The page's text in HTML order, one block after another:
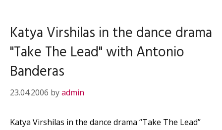
Katya Virshilas in the dance drama
"Take The Lead" with Antonio
Banderas
23.04.2006 byadmin
Katya Virshilas in the dance drama “Take The Lead”